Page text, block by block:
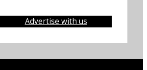
Advertise with us